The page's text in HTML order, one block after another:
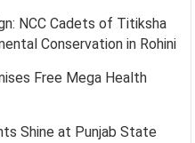
NCC Cadets of Titiksha
Conservation in Rohini
Free Mega Health
Shine at Punjab State